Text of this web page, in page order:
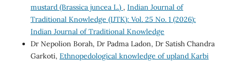
mustard (Brassica juncea L.) , Indian Journal of
Traditional Knowledge (IJTK): Vol. 25 No. 1 (2026):
Indian Journal of Traditional Knowledge
Dr Nepolion Borah, Dr Padma Ladon, Dr Satish Chandra
Garkoti, Ethnopedological knowledge of upland Karbi